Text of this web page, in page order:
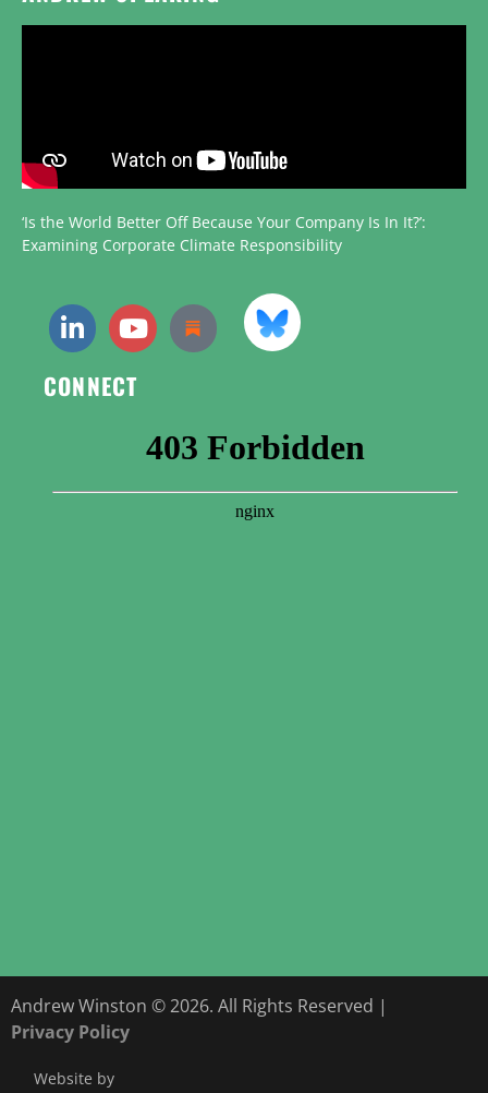
‘Is the World Better Off Because Your Company Is In It?’:
Examining Corporate Climate Responsibility
CONNECT
Andrew Winston © 2026. All Rights Reserved |
Privacy Policy
Website by